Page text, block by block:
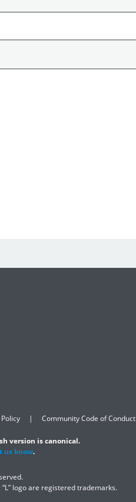
Community Code of Conduct
version is canonical.
us know.
logo are registered trademarks.